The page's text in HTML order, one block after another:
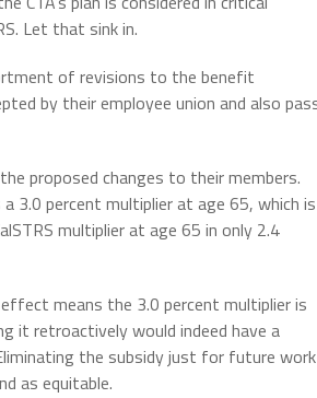
Let that sink in.
of revisions to the benefit
by their employee union and also
proposed changes to their members.
3.0 percent multiplier at age 65, which is
multiplier at age 65 in only 2.4
means the 3.0 percent multiplier is
it retroactively would indeed have a
the subsidy just for future work
as equitable.